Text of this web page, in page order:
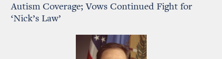
Autism Coverage; Vows Continued Fight for
‘Nick’s Law’